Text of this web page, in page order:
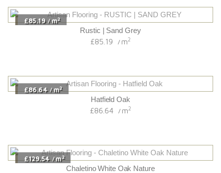
£85.19 / m2
Rustic | Sand Grey
£85.19 / m2
£86.64 / m2
Hatfield Oak
£86.64 / m2
£129.54 / m2
Chaletino White Oak Nature